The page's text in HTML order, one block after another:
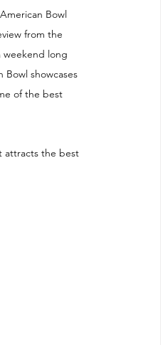
Bowl
from the
weekend long
showcases
of the best
attracts the best